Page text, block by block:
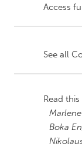
Access
See all
Read this
Boka En,